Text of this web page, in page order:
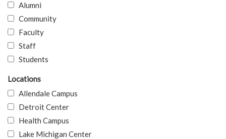
Alumni
Community
Faculty
Staff
Students
Locations
Allendale Campus
Detroit Center
Health Campus
Lake Michigan Center